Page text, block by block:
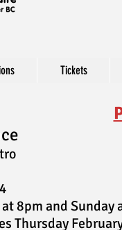
Tickets
8pm and Sunday
Thursday